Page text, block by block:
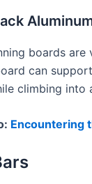
boards
can
climbing into
Encountering